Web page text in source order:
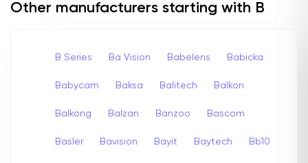
Other manufacturers starting with B
B Series Ba Vision Babelens Babicka
Babycam Baksa Balitech Balkon
Balkong Balzan Banzoo Bascom
Basler Bavision Bayit Baytech Bb10